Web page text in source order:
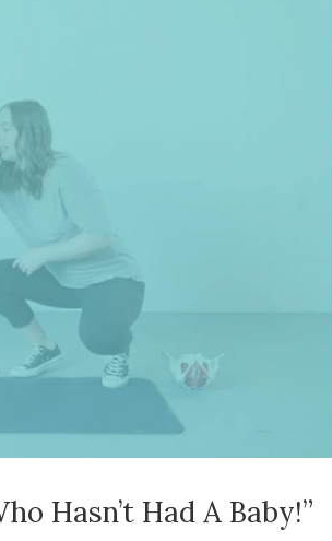
Hasn’t Had A Baby!”